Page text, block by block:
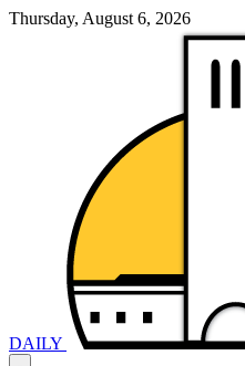
Thursday, August 6, 2026
DAILY